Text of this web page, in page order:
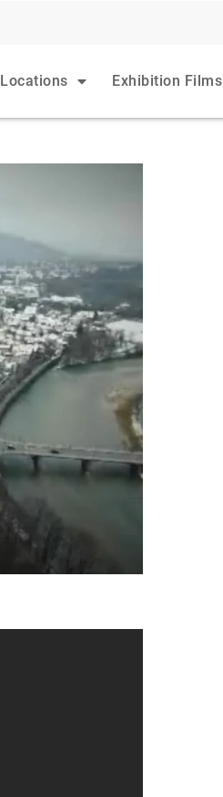
Locations Exhibition Films